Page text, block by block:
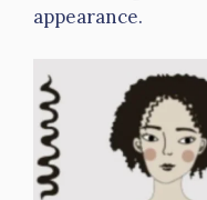
appearance.